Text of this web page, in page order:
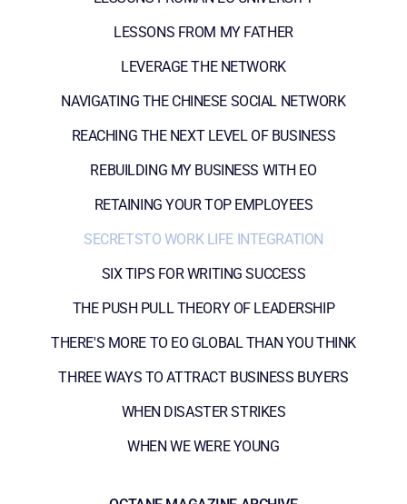
LESSONS FROM MY FATHER
LEVERAGE THE NETWORK
NAVIGATING THE CHINESE SOCIAL NETWORK
REACHING THE NEXT LEVEL OF BUSINESS
REBUILDING MY BUSINESS WITH EO
RETAINING YOUR TOP EMPLOYEES
SECRETSTO WORK LIFE INTEGRATION
SIX TIPS FOR WRITING SUCCESS
THE PUSH PULL THEORY OF LEADERSHIP
THERE'S MORE TO EO GLOBAL THAN YOU THINK
THREE WAYS TO ATTRACT BUSINESS BUYERS
WHEN DISASTER STRIKES
WHEN WE WERE YOUNG